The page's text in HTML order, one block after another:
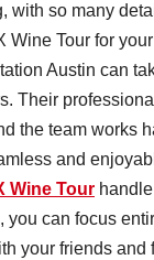
with so many
Wine Tour for
Austin can
Their
the team works
and
Wine Tour
you can focus
your friends and